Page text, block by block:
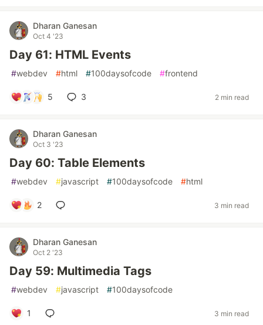
Dharan Ganesan
Oct 4 '23
Day 61: HTML Events
#webdev #html #100daysofcode #frontend
5 3 2 min read
Dharan Ganesan
Oct 3 '23
Day 60: Table Elements
#webdev #javascript #100daysofcode #html
2 3 min read
Dharan Ganesan
Oct 2 '23
Day 59: Multimedia Tags
#webdev #javascript #100daysofcode
1 3 min read